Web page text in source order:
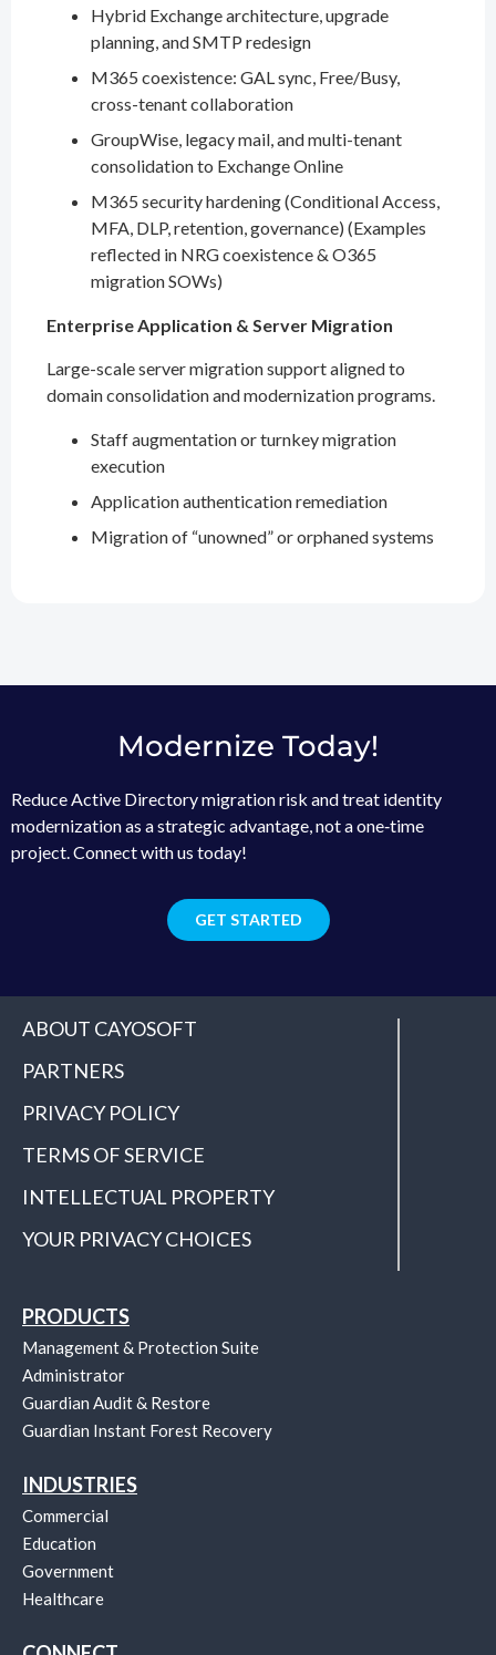
Hybrid Exchange architecture, upgrade
planning, and SMTP redesign
M365 coexistence: GAL sync, Free/Busy,
cross-tenant collaboration
GroupWise, legacy mail, and multi-tenant
consolidation to Exchange Online
M365 security hardening (Conditional Access,
MFA, DLP, retention, governance) (Examples
reflected in NRG coexistence & O365
migration SOWs)
Enterprise Application & Server Migration
Large-scale server migration support aligned to
domain consolidation and modernization programs.
Staff augmentation or turnkey migration
execution
Application authentication remediation
Migration of “unowned” or orphaned systems
Modernize Today!
Reduce Active Directory migration risk and treat identity
modernization as a strategic advantage, not a one‑time
project. Connect with us today!
GET STARTED
ABOUT CAYOSOFT
PARTNERS
PRIVACY POLICY
TERMS OF SERVICE
INTELLECTUAL PROPERTY
YOUR PRIVACY CHOICES
PRODUCTS
Management & Protection Suite
Administrator
Guardian Audit & Restore
Guardian Instant Forest Recovery
INDUSTRIES
Commercial
Education
Government
Healthcare